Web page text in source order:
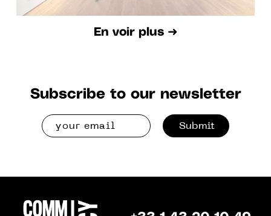
En voir plus ➜
Subscribe to our newsletter
Submit